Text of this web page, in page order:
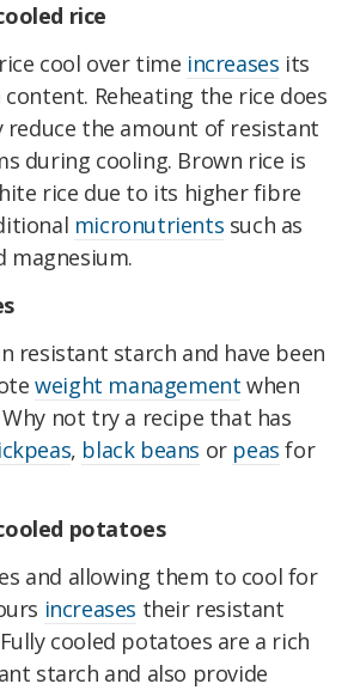
rice
cool over time increases its
Reheating the rice does
reduce the amount of resistant
during cooling. Brown rice is
rice due to its higher fibre
micronutrients such as
magnesium.
resistant starch and have been
weight management when
not try a recipe that has
, black beans or peas for
potatoes
and allowing them to cool for
increases their resistant
cooled potatoes are a rich
starch and also provide